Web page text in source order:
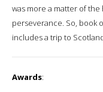
was more a matter of
perseverance. So, book
includes a trip to
Awards: